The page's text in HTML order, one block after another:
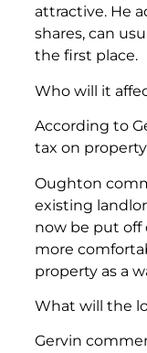
attractive. He
shares, can
the first place.
Who will it
According to
tax on
Oughton
existing
now be put off
more
property as a
What will the
Gervin